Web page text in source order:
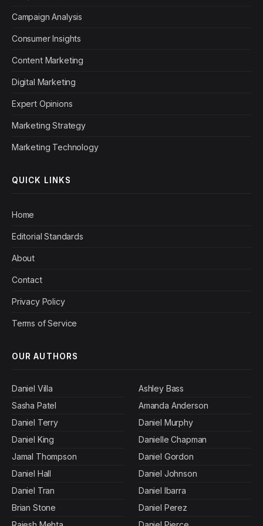
Campaign Analysis
Consumer Insights
Content Marketing
Digital Marketing
Expert Opinions
Marketing Strategy
Marketing Technology
QUICK LINKS
Home
Editorial Standards
About
Contact
Privacy Policy
Terms of Service
OUR AUTHORS
Daniel Villa
Sasha Patel
Daniel Terry
Daniel King
Jamal Thompson
Daniel Hall
Daniel Tran
Brian Stone
Ashley Bass
Amanda Anderson
Daniel Murphy
Danielle Chapman
Daniel Gordon
Daniel Johnson
Daniel Ibarra
Daniel Perez